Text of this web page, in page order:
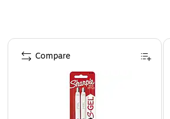
Page 1 of 4
Compare